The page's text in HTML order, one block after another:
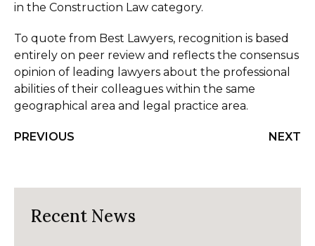
in the Construction Law category.
To quote from Best Lawyers, recognition is based
entirely on peer review and reflects the consensus
opinion of leading lawyers about the professional
abilities of their colleagues within the same
geographical area and legal practice area.
PREVIOUS NEXT
Recent News